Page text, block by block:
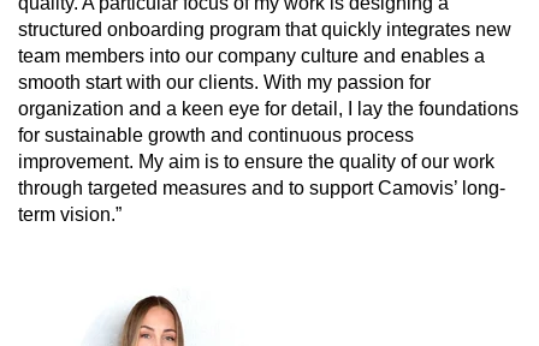
structured onboarding program that quickly integrates new
team members into our company culture and enables a
smooth start with our clients. With my passion for
organization and a keen eye for detail, I lay the foundations
for sustainable growth and continuous process
improvement. My aim is to ensure the quality of our work
through targeted measures and to support Camovis’ long-
term vision.”